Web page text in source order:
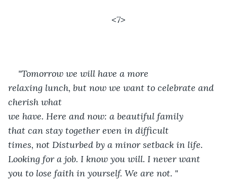
<7>
"Tomorrow we will have a more
relaxing lunch, but now we want to celebrate and
cherish what
we have. Here and now: a beautiful family
that can stay together even in difficult
times, not Disturbed by a minor setback in life.
Looking for a job. I know you will. I never want
you to lose faith in yourself. We are not. "